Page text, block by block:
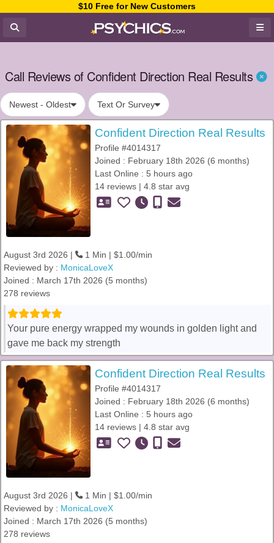
$10 Free for New Customers
Call Reviews of Confident Direction Real Results
Newest - Oldest Text Or Survey
Confident Direction Real Results
Profile #4014317
Joined : February 18th 2026 (6 months)
Last Online : 5 hours ago
14 reviews | 4.8 star avg
August 3rd 2026 |
1 Min | $1.00/min
Reviewed by : MonicaLoveX
Joined : March 17th 2026 (5 months)
278 reviews
Your pure energy wrapped my wounds in golden light and
gave me back my strength
Confident Direction Real Results
Profile #4014317
Joined : February 18th 2026 (6 months)
Last Online : 5 hours ago
14 reviews | 4.8 star avg
August 3rd 2026 |
1 Min | $1.00/min
Reviewed by : MonicaLoveX
Joined : March 17th 2026 (5 months)
278 reviews